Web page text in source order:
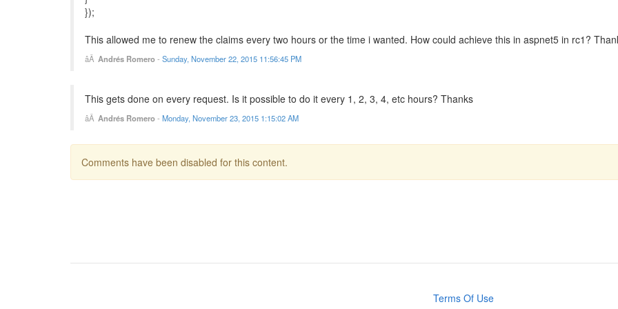
});
This allowed me to renew the claims every two hours or the time i wanted. How could achieve this in aspnet5 in rc1?
Andrés Romero- Sunday, November 22, 2015 11:56:45 PM
This gets done on every request. Is it possible to do it every 1, 2, 3, 4, etc hours? Thanks
Andrés Romero- Monday, November 23, 2015 1:15:02 AM
Comments have been disabled for this content.
Terms Of Use